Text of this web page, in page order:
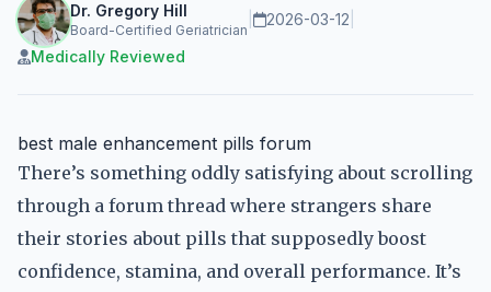
Dr. Gregory Hill
Board-Certified Geriatrician
2026-03-12
Medically Reviewed
best male enhancement pills forum
There’s something oddly satisfying about scrolling
through a forum thread where strangers share
their stories about pills that supposedly boost
confidence, stamina, and overall performance. It’s